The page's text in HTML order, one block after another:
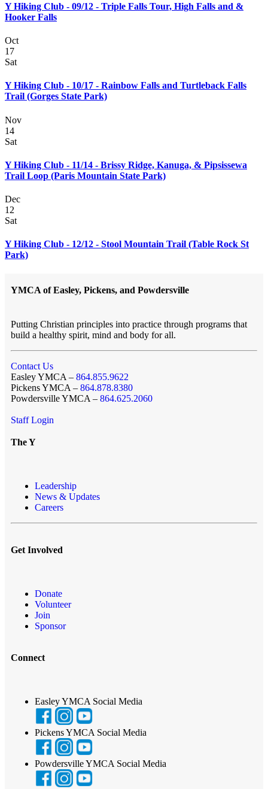
Y Hiking Club - 09/12 - Triple Falls Tour, High Falls and &
Hooker Falls
Oct
17
Sat
Y Hiking Club - 10/17 - Rainbow Falls and Turtleback Falls
Trail (Gorges State Park)
Nov
14
Sat
Y Hiking Club - 11/14 - Brissy Ridge, Kanuga, & Pipsissewa
Trail Loop (Paris Mountain State Park)
Dec
12
Sat
Y Hiking Club - 12/12 - Stool Mountain Trail (Table Rock St
Park)
YMCA of Easley, Pickens, and Powdersville
Putting Christian principles into practice through programs that
build a healthy spirit, mind and body for all.
Contact Us
Easley YMCA – 864.855.9622
Pickens YMCA – 864.878.8380
Powdersville YMCA – 864.625.2060
Staff Login
The Y
Leadership
News & Updates
Careers
Get Involved
Donate
Volunteer
Join
Sponsor
Connect
Easley YMCA Social Media
Pickens YMCA Social Media
Powdersville YMCA Social Media